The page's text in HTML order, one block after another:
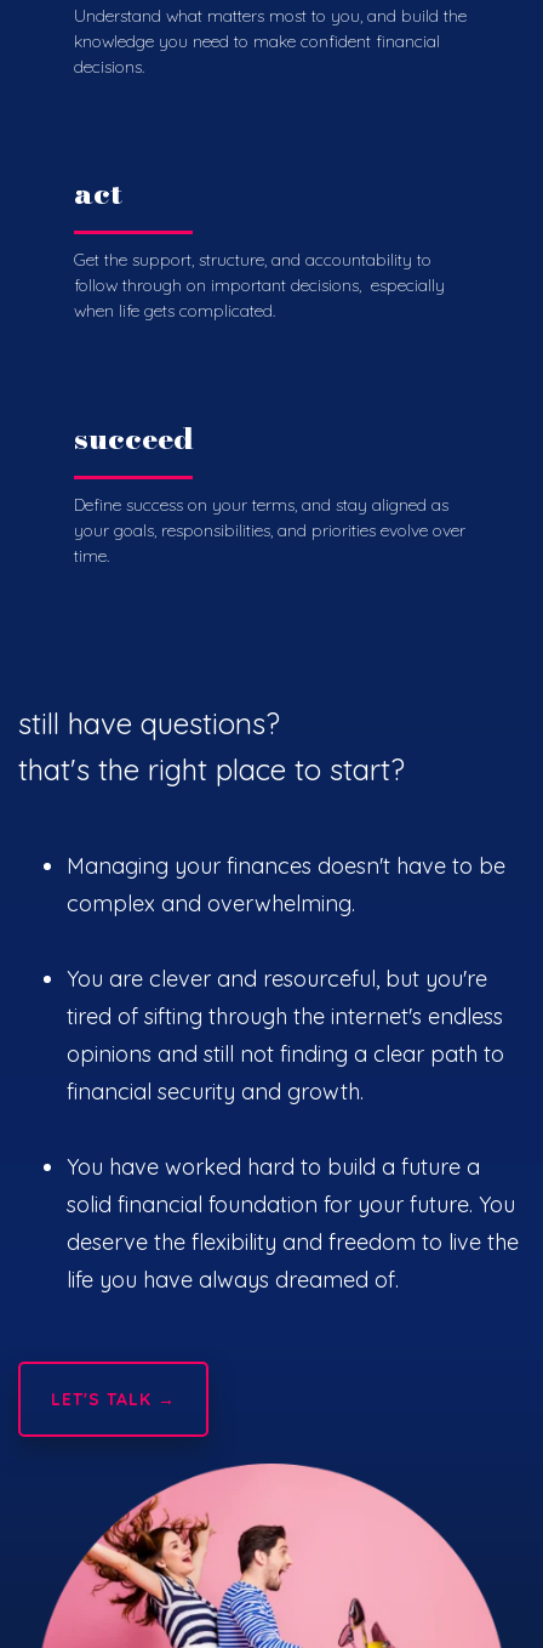
Understand what matters most to you, and build the
knowledge you need to make confident financial
decisions.
act
Get the support, structure, and accountability to
follow through on important decisions, especially
when life gets complicated.
succeed
Define success on your terms, and stay aligned as
your goals, responsibilities, and priorities evolve over
time.
still have questions?
that's the right place to start?
Managing your finances doesn't have to be
complex and overwhelming.
You are clever and resourceful, but you're
tired of sifting through the internet's endless
opinions and still not finding a clear path to
financial security and growth.
You have worked hard to build a future a
solid financial foundation for your future. You
deserve the flexibility and freedom to live the
life you have always dreamed of.
LET'S TALK →